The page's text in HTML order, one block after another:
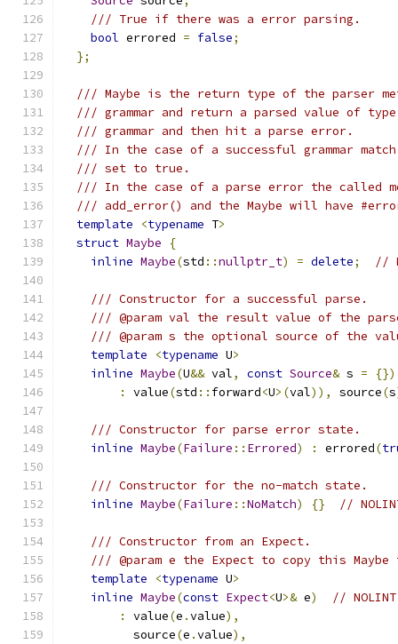
/// True if there was a error parsing.
bool errored = false;
};
/// Maybe is the return type of the parser
/// grammar and return a parsed value of
/// grammar and then hit a parse error.
/// In the case of a successful grammar
/// set to true.
/// In the case of a parse error the called
/// add_error() and the Maybe will have
template
<typename T>
struct Maybe
{
inline Maybe(std ::nullptr_t) = delete; //
/// Constructor for a successful parse.
/// @param val the result value of the
/// @param s the optional source of the
template
<typename U>
inline Maybe(U&& val, const Source& s =
{})
:
value(std :: forward<U>(val)), source(s
/// Constructor for parse error state.
inline Maybe(Failure :: Errored) : errored(
/// Constructor for the no-match state.
inline Maybe(Failure ::NoMatch) {} //
/// Constructor from an Expect.
/// @param e the Expect to copy this Maybe
template
<typename U>
inline Maybe(const Expect<U>& e)
// NOLINT
:
value(e .value),
          source
(e .value),